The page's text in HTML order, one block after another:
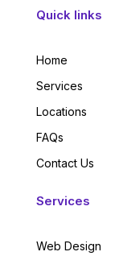
Quick links
Home
Services
Locations
FAQs
Contact Us
Services
Web Design